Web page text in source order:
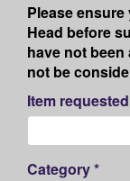
Please
Head before
have not
not be
Item
Category *